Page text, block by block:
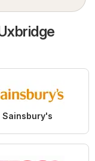
Sainsbury's